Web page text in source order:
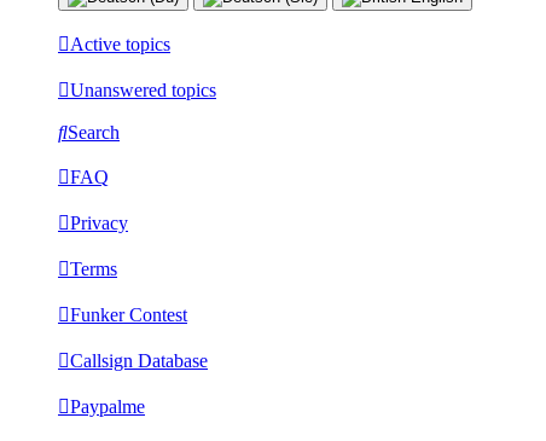
Active topics
Unanswered topics
Search
FAQ
Privacy
Terms
Funker Contest
Callsign Database
Paypalme